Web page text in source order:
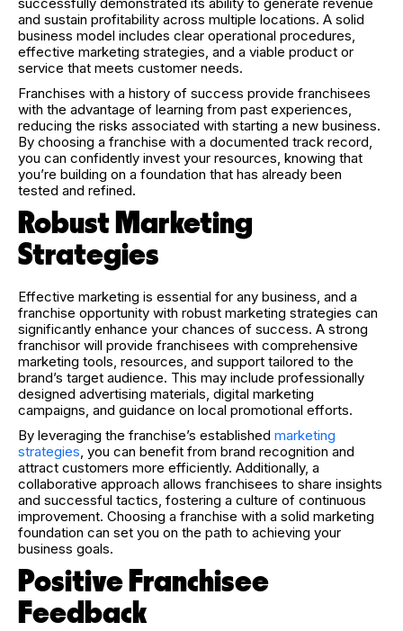
and sustain profitability across multiple locations. A solid
business model includes clear operational procedures,
effective marketing strategies, and a viable product or
service that meets customer needs.
Franchises with a history of success provide franchisees
with the advantage of learning from past experiences,
reducing the risks associated with starting a new business.
By choosing a franchise with a documented track record,
you can confidently invest your resources, knowing that
you’re building on a foundation that has already been
tested and refined.
Robust Marketing
Strategies
Effective marketing is essential for any business, and a
franchise opportunity with robust marketing strategies can
significantly enhance your chances of success. A strong
franchisor will provide franchisees with comprehensive
marketing tools, resources, and support tailored to the
brand’s target audience. This may include professionally
designed advertising materials, digital marketing
campaigns, and guidance on local promotional efforts.
By leveraging the franchise’s established marketing
strategies, you can benefit from brand recognition and
attract customers more efficiently. Additionally, a
collaborative approach allows franchisees to share insights
and successful tactics, fostering a culture of continuous
improvement. Choosing a franchise with a solid marketing
foundation can set you on the path to achieving your
business goals.
Positive Franchisee
Feedback